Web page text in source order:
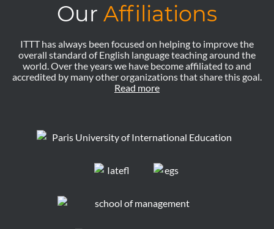
Our Affiliations
ITTT has always been focused on helping to improve the
overall standard of English language teaching around the
world. Over the years we have become affiliated to and
accredited by many other organizations that share this goal.
Read more